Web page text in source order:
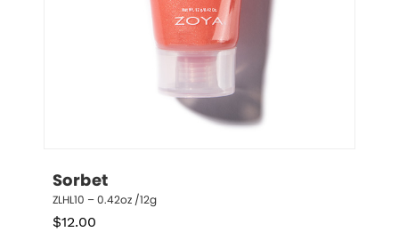
Sorbet
ZLHL10 – 0.42oz /12g
$12.00